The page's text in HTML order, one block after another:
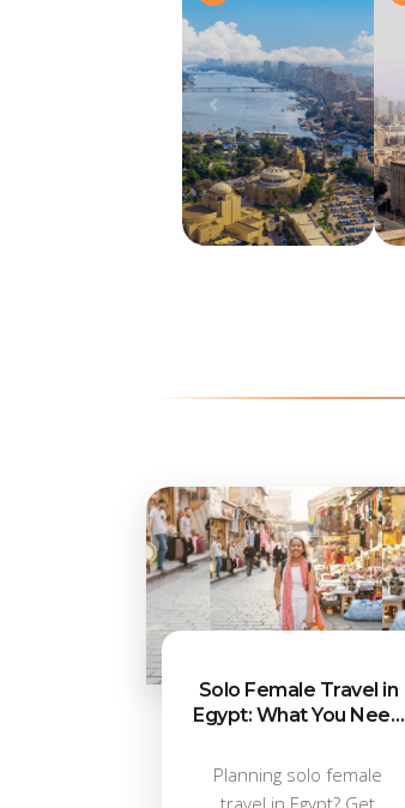
‹
Solo Female Travel in
Egypt: What You Need
Planning solo female